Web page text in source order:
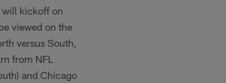
will kickoff on
viewed on the
versus South,
from NFL
and Chicago